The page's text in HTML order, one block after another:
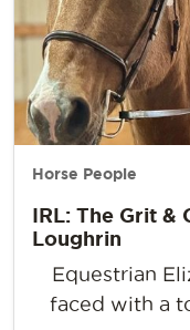
Horse People
IRL: The Grit &
Loughrin
Equestrian
faced with a